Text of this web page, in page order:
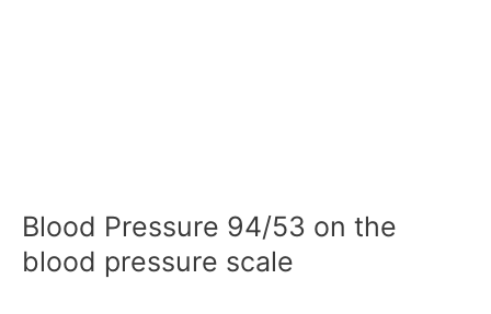
Blood Pressure 94/53 on the
blood pressure scale